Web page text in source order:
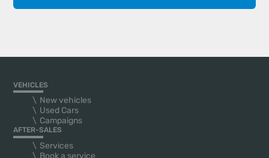
VEHICLES
New vehicles
Used Cars
Campaigns
AFTER-SALES
Services
Book a service